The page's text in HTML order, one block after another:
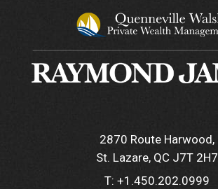
2870 Route Harwood
St. Lazare, QC J7T 2H7
T: +1.450.202.0999